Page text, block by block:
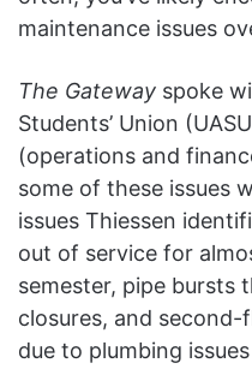
maintenance issues
The Gateway spoke
Students’ Union
(operations and
some of these issues
issues Thiessen
out of service for
semester, pipe bursts
closures, and
due to plumbing